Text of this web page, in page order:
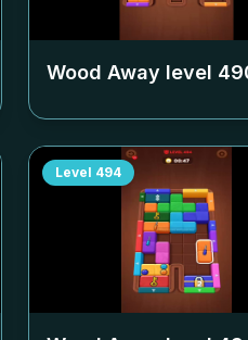
Wood Away level
Level 494